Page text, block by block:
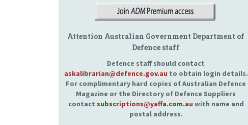
Attention Australian Government Department of
Defence staff
Defence staff should contact
askalibrarian@defence.gov.au to obtain login details.
For complimentary hard copies of Australian Defence
Magazine or the Directory of Defence Suppliers
contact subscriptions@yaffa.com.au with name and
postal address.